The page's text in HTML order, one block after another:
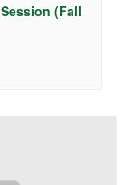
(Fall